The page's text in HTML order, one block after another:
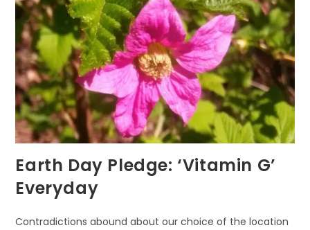
Earth Day Pledge: ‘Vitamin G’
Everyday
Contradictions abound about our choice of the location